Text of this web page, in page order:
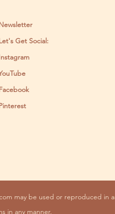
Get Social:
may be used or reproduced in
in any manner.